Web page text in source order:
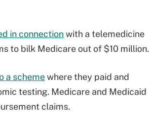
in connectionwith a telemedicine
to bilk Medicare out of $10 million.
a schemewhere they paid and
testing. Medicare and Medicaid
claims.